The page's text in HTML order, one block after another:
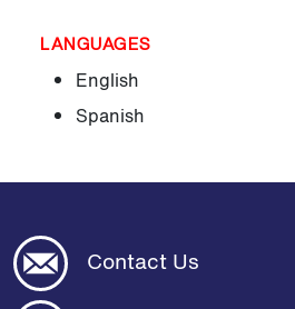
LANGUAGES
English
Spanish
Contact Us